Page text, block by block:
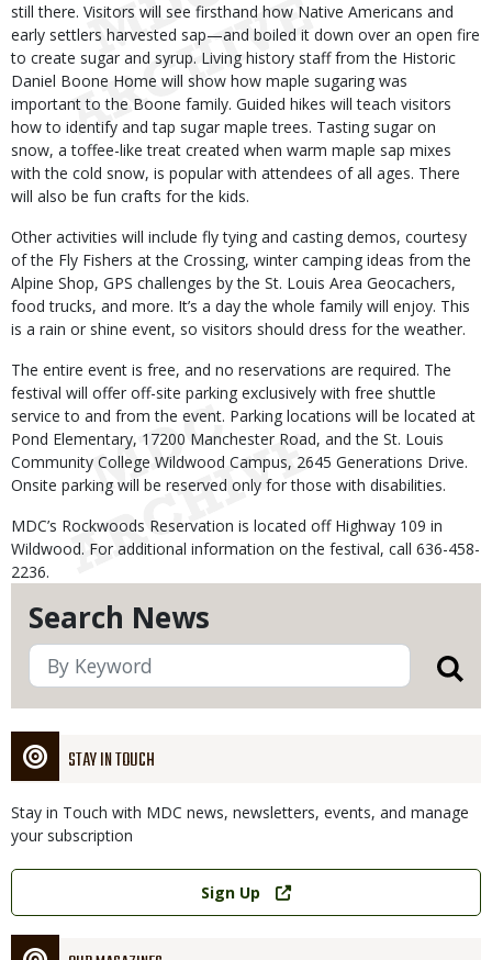
Search News
STAY IN TOUCH
Stay in Touch with MDC news, newsletters, events, and manage
your subscription
Link
Sign Up
still there. Visitors will see firsthand how Native Americans and
early settlers harvested sap—and boiled it down over an open fire
to create sugar and syrup. Living history staff from the Historic
Daniel Boone Home will show how maple sugaring was
important to the Boone family. Guided hikes will teach visitors
how to identify and tap sugar maple trees. Tasting sugar on
snow, a toffee-like treat created when warm maple sap mixes
with the cold snow, is popular with attendees of all ages. There
will also be fun crafts for the kids.
Other activities will include fly tying and casting demos, courtesy
of the Fly Fishers at the Crossing, winter camping ideas from the
Alpine Shop, GPS challenges by the St. Louis Area Geocachers,
food trucks, and more. It’s a day the whole family will enjoy. This
is a rain or shine event, so visitors should dress for the weather.
The entire event is free, and no reservations are required. The
festival will offer off-site parking exclusively with free shuttle
service to and from the event. Parking locations will be located at
Pond Elementary, 17200 Manchester Road, and the St. Louis
Community College Wildwood Campus, 2645 Generations Drive.
Onsite parking will be reserved only for those with disabilities.
MDC’s Rockwoods Reservation is located off Highway 109 in
Wildwood. For additional information on the festival, call 636-458-
2236.